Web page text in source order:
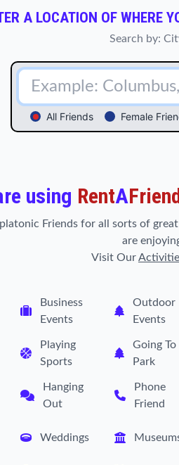
A LOCATION OF WHERE
Search by:
All Friends Female
using RentA
Friends for all sorts of
are
Visit Our
Business
Events
Outdoor
Events
Playing
Sports
Going To
Park
Hanging
Out
Phone
Friend
Weddings